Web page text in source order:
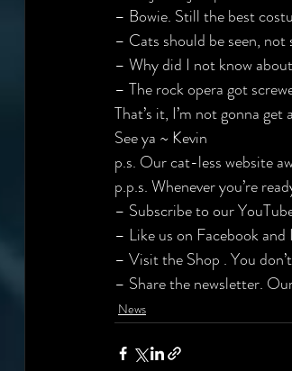
– Bowie. Still the best
– Cats should be seen, not
– Why did I not know about
– The rock opera got
That’s it, I’m not gonna get
See ya ~ Kevin
p.s. Our cat-less website
p.p.s. Whenever you’re
– ​Subscribe to our
– Like us on Facebook
– Visit the Shop . You
– Share the newsletter.
News